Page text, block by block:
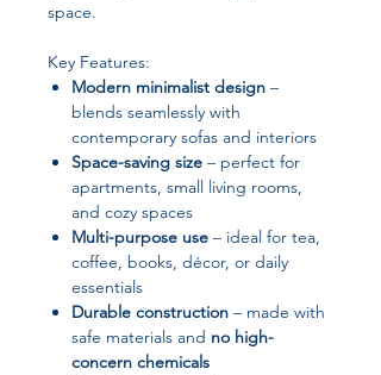
space.
Key Features:
Modern minimalist design –
blends seamlessly with
contemporary sofas and interiors
Space-saving size – perfect for
apartments, small living rooms,
and cozy spaces
Multi-purpose use – ideal for tea,
coffee, books, décor, or daily
essentials
Durable construction – made with
safe materials and no high-
concern chemicals